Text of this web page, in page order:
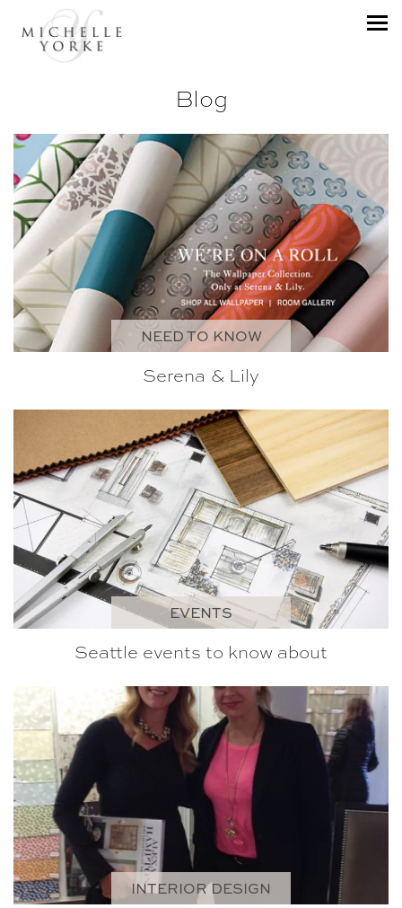
Blog
NEED TO KNOW
Serena & Lily
EVENTS
Seattle events to know about
INTERIOR DESIGN